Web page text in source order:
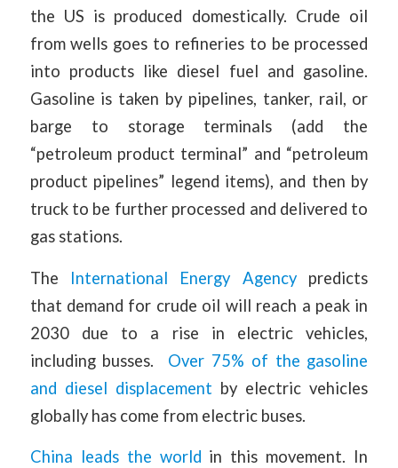
the US is produced domestically. Crude oil
from wells goes to refineries to be processed
into products like diesel fuel and gasoline.
Gasoline is taken by pipelines, tanker, rail, or
barge to storage terminals (add the
“petroleum product terminal” and “petroleum
product pipelines” legend items), and then by
truck to be further processed and delivered to
gas stations.
The International Energy Agencypredicts
that demand for crude oil will reach a peak in
2030 due to a rise in electric vehicles,
including busses. Over 75% of the gasoline
and diesel displacement by electric vehicles
globally has come from electric buses.
China leads the world in this movement. In